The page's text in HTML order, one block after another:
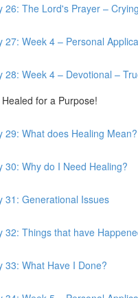
26: The Lord's Prayer –
27: Week 4 – Personal
28: Week 4 – Devotional –
for a Purpose!
29: What does Healing Mean?
30: Why do I Need Healing?
31: Generational Issues
32: Things that have
33: What Have I Done?